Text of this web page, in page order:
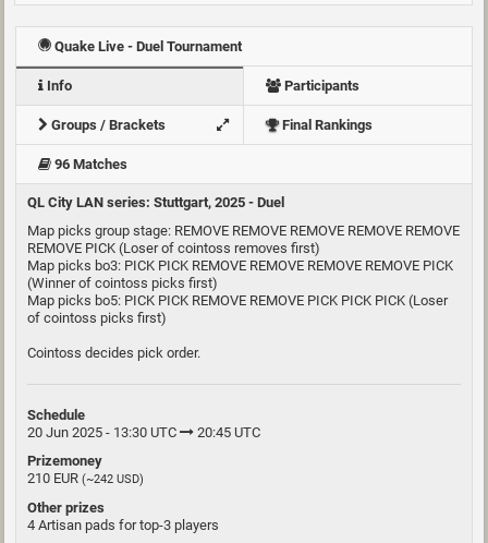
Quake Live - Duel Tournament
Info Participants
Groups / Brackets Final Rankings
96 Matches
QL City LAN series: Stuttgart, 2025 - Duel
Map picks group stage: REMOVE REMOVE REMOVE REMOVE REMOVE
REMOVE PICK (Loser of cointoss removes first)
Map picks bo3: PICK PICK REMOVE REMOVE REMOVE REMOVE PICK
(Winner of cointoss picks first)
Map picks bo5: PICK PICK REMOVE REMOVE PICK PICK PICK (Loser
of cointoss picks first)
Cointoss decides pick order.
Schedule
20 Jun 2025 - 13:30 UTC
20:45 UTC
Prizemoney
210 EUR (~242 USD)
Other prizes
4 Artisan pads for top-3 players